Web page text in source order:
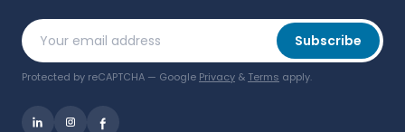
Your email address Subscribe
Protected by reCAPTCHA — Google Privacy & Terms apply.